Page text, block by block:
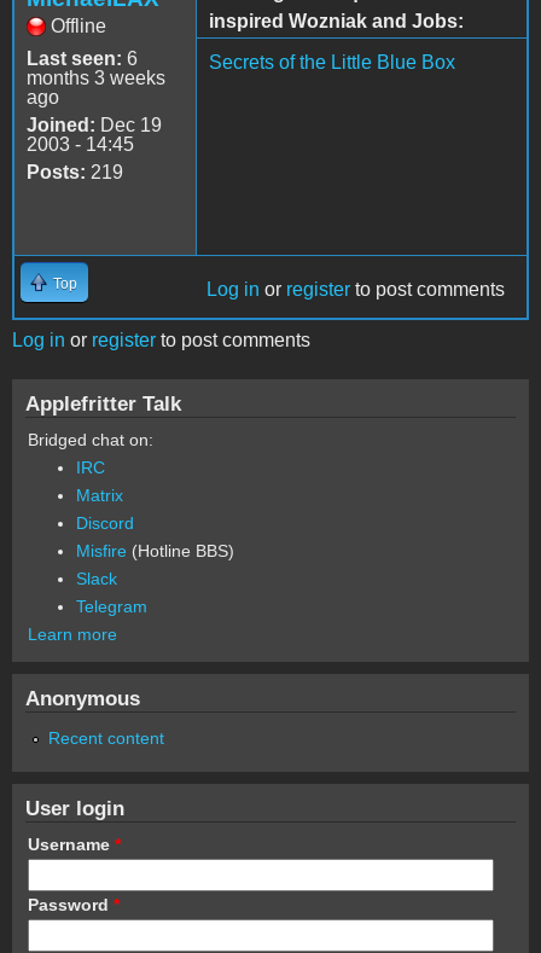
Offline
Last seen: 6
months 3 weeks
ago
Joined: Dec 19
2003 - 14:45
Posts: 219
inspired Wozniak and Jobs:
Secrets of the Little Blue Box
Top Log in or register to post comments
Log in or register to post comments
Applefritter Talk
Bridged chat on:
IRC
Matrix
Discord
Misfire (Hotline BBS)
Slack
Telegram
Learn more
Anonymous
Recent content
User login
Username *
Password *